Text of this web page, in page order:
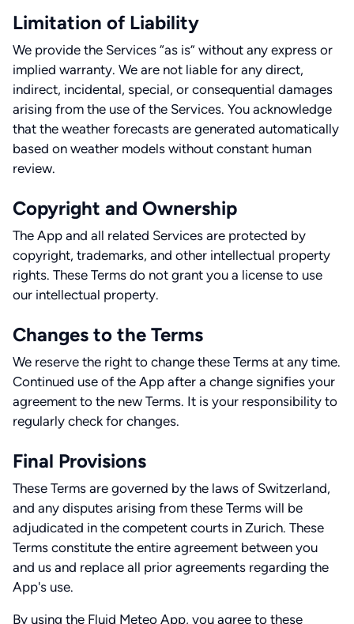
Limitation of Liability
We provide the Services “as is” without any express or
implied warranty. We are not liable for any direct,
indirect, incidental, special, or consequential damages
arising from the use of the Services. You acknowledge
that the weather forecasts are generated automatically
based on weather models without constant human
review.
Copyright and Ownership
The App and all related Services are protected by
copyright, trademarks, and other intellectual property
rights. These Terms do not grant you a license to use
our intellectual property.
Changes to the Terms
We reserve the right to change these Terms at any time.
Continued use of the App after a change signifies your
agreement to the new Terms. It is your responsibility to
regularly check for changes.
Final Provisions
These Terms are governed by the laws of Switzerland,
and any disputes arising from these Terms will be
adjudicated in the competent courts in Zurich. These
Terms constitute the entire agreement between you
and us and replace all prior agreements regarding the
App's use.
By using the Fluid Meteo App, you agree to these